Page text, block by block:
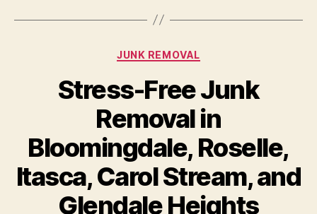
JUNK REMOVAL
Stress-Free Junk
Removal in
Bloomingdale, Roselle,
Itasca, Carol Stream, and
Glendale Heights